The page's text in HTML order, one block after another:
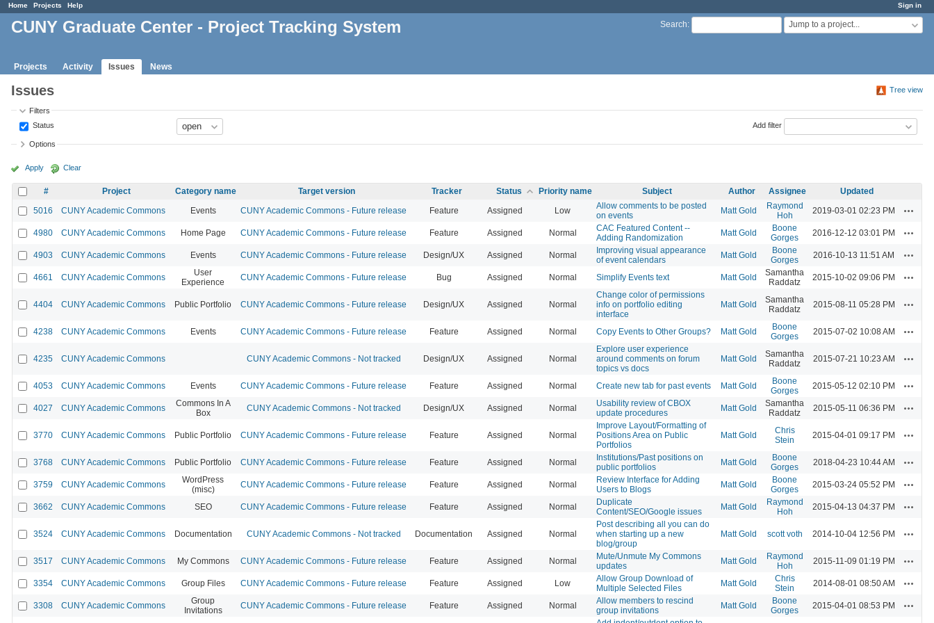
Sign in
Home Projects Help
Search: Jump to a project...
CUNY Graduate Center - Project Tracking System
Projects Activity Issues News
Tree view
Issues
Filters
Status
Add filter
Options
Apply Clear
# Project Category name Target version Tracker Status Priority name Subject Author Assignee
Updated
5016
CUNY Academic Commons Events CUNY Academic Commons - Future release Feature Assigned Low
Allow comments to be posted
on events
Matt Gold
Raymond
Hoh
2019-03-01 02:23 PM
4980 CUNY Academic Commons Home Page CUNY Academic Commons - Future release Feature Assigned Normal
CAC Featured Content --
Adding Randomization
Matt Gold
Boone
Gorges
2016-12-12 03:01 PM
4903 CUNY Academic Commons Events CUNY Academic Commons - Future release Design/UX Assigned Normal
Improving visual appearance
of event calendars
Matt Gold
Boone
Gorges
2016-10-13 11:51 AM
4661 CUNY Academic Commons
User
Experience
CUNY Academic Commons - Future release Bug Assigned Normal Simplify Events text Matt Gold
Samantha
Raddatz
2015-10-02 09:06 PM
4404 CUNY Academic Commons Public Portfolio CUNY Academic Commons - Future release Design/UX Assigned Normal
Change color of permissions
info on portfolio editing
interface
Matt Gold
Samantha
Raddatz
2015-08-11 05:28 PM
4238 CUNY Academic Commons Events CUNY Academic Commons - Future release Feature Assigned Normal Copy Events to Other Groups? Matt Gold
Boone
Gorges
2015-07-02 10:08 AM
4235 CUNY Academic Commons CUNY Academic Commons - Not tracked Design/UX Assigned Normal
Explore user experience
around comments on forum
topics vs docs
Matt Gold
Samantha
Raddatz
2015-07-21 10:23 AM
4053 CUNY Academic Commons Events CUNY Academic Commons - Future release Feature Assigned Normal Create new tab for past events Matt Gold
Boone
Gorges
2015-05-12 02:10 PM
4027 CUNY Academic Commons
Commons In A
Box
CUNY Academic Commons - Not tracked Design/UX Assigned Normal
Usability review of CBOX
update procedures
Matt Gold
Samantha
Raddatz
2015-05-11 06:36 PM
3770 CUNY Academic Commons Public Portfolio CUNY Academic Commons - Future release Feature Assigned Normal
Improve Layout/Formatting of
Positions Area on Public
Portfolios
Matt Gold
Chris
Stein
2015-04-01 09:17 PM
3768 CUNY Academic Commons Public Portfolio CUNY Academic Commons - Future release Feature Assigned Normal
Institutions/Past positions on
public portfolios
Matt Gold
Boone
Gorges
2018-04-23 10:44 AM
3759 CUNY Academic Commons
WordPress
(misc)
CUNY Academic Commons - Future release Feature Assigned Normal
Review Interface for Adding
Users to Blogs
Matt Gold
Boone
Gorges
2015-03-24 05:52 PM
3662 CUNY Academic Commons SEO CUNY Academic Commons - Future release Feature Assigned Normal
Duplicate
Content/SEO/Google issues
Matt Gold
Raymond
Hoh
2015-04-13 04:37 PM
3524 CUNY Academic Commons Documentation CUNY Academic Commons - Not tracked Documentation Assigned Normal
Post describing all you can do
when starting up a new
blog/group
Matt Gold scott voth 2014-10-04 12:56 PM
3517 CUNY Academic Commons My Commons CUNY Academic Commons - Future release Feature Assigned Normal
Mute/Unmute My Commons
updates
Matt Gold
Raymond
Hoh
2015-11-09 01:19 PM
3354 CUNY Academic Commons Group Files CUNY Academic Commons - Future release Feature Assigned Low
Allow Group Download of
Multiple Selected Files
Matt Gold
Chris
Stein
2014-08-01 08:50 AM
3308 CUNY Academic Commons
Group
Invitations
CUNY Academic Commons - Future release Feature Assigned Normal
Allow members to rescind
group invitations
Matt Gold
Boone
Gorges
2015-04-01 08:53 PM